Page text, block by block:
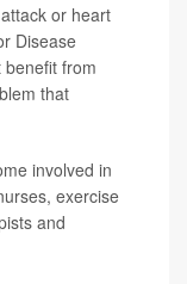
or heart
Disease
benefit from
that
involved in
exercise
and